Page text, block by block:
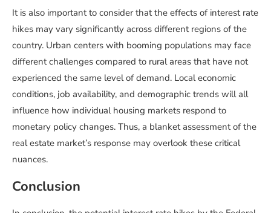
It is also important to consider that the effects of interest rate
hikes may vary significantly across different regions of the
country. Urban centers with booming populations may face
different challenges compared to rural areas that have not
experienced the same level of demand. Local economic
conditions, job availability, and demographic trends will all
influence how individual housing markets respond to
monetary policy changes. Thus, a blanket assessment of the
real estate market’s response may overlook these critical
nuances.
Conclusion